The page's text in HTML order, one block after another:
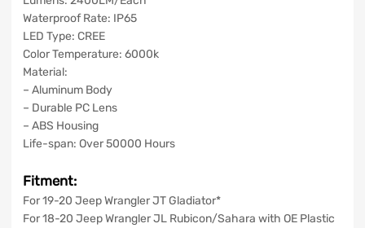
Waterproof Rate: IP65
LED Type: CREE
Color Temperature: 6000k
Material:
– Aluminum Body
– Durable PC Lens
– ABS Housing
Life-span: Over 50000 Hours
Fitment:
For 19-20 Jeep Wrangler JT Gladiator*
For 18-20 Jeep Wrangler JL Rubicon/Sahara with OE Plastic